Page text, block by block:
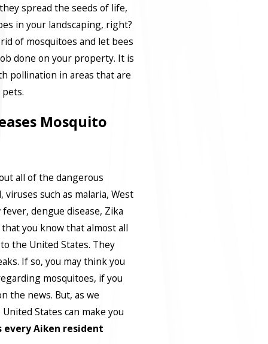
spread the seeds of life,
in your landscaping, right?
of mosquitoes and let bees
done on your property. It is
pollination in areas that are
Mosquito
all of the dangerous
such as malaria, West
dengue disease, Zika
you know that almost all
the United States. They
If so, you may think you
mosquitoes, if you
the news. But, as we
States can make you
Aiken resident